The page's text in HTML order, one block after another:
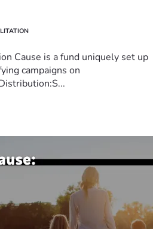
Cause is a fund uniquely set up
campaigns on